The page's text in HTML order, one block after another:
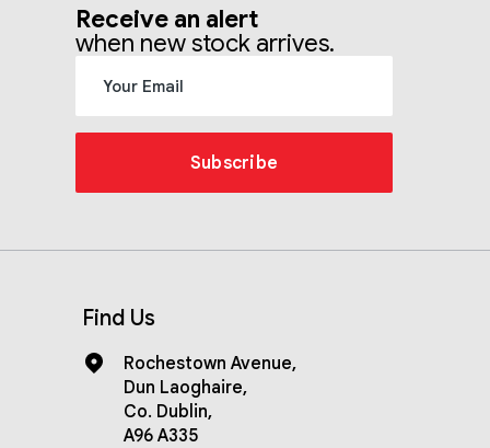
Receive an alert
when new stock arrives.
Subscribe
Find Us
Rochestown Avenue,
Dun Laoghaire,
Co. Dublin,
A96 A335